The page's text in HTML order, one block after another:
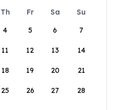
Th Fr Sa
Su
4 5 6 7
11 12 13 14
18 19 20 21
25 26 27 28